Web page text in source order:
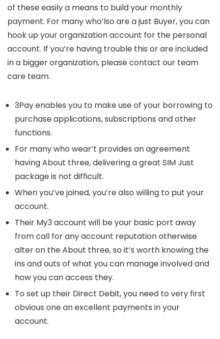
of these easily a means to build your monthly
payment. For many who’lso are a just Buyer, you can
hook up your organization account for the personal
account. If you’re having trouble this or are included
in a bigger organization, please contact our team
care team.
3Pay enables you to make use of your borrowing to
purchase applications, subscriptions and other
functions.
For many who wear’t provides an agreement
having About three, delivering a great SIM Just
package is not difficult.
When you’ve joined, you’re also willing to put your
account.
Their My3 account will be your basic port away
from call for any account reputation otherwise
alter on the About three, so it’s worth knowing the
ins and outs of what you can manage involved and
how you can access they.
To set up their Direct Debit, you need to very first
obvious one an excellent payments in your
account.